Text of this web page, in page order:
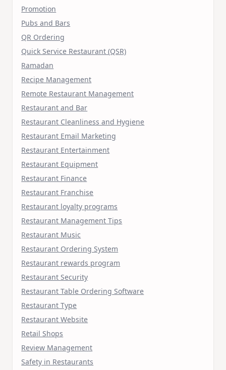
Promotion
Pubs and Bars
QR Ordering
Quick Service Restaurant (QSR)
Ramadan
Recipe Management
Remote Restaurant Management
Restaurant and Bar
Restaurant Cleanliness and Hygiene
Restaurant Email Marketing
Restaurant Entertainment
Restaurant Equipment
Restaurant Finance
Restaurant Franchise
Restaurant loyalty programs
Restaurant Management Tips
Restaurant Music
Restaurant Ordering System
Restaurant rewards program
Restaurant Security
Restaurant Table Ordering Software
Restaurant Type
Restaurant Website
Retail Shops
Review Management
Safety in Restaurants